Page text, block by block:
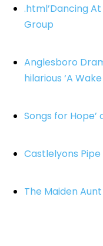
.html’Dancing
Group
Anglesboro
hilarious ‘A
Songs for
Castlelyons
The Maiden